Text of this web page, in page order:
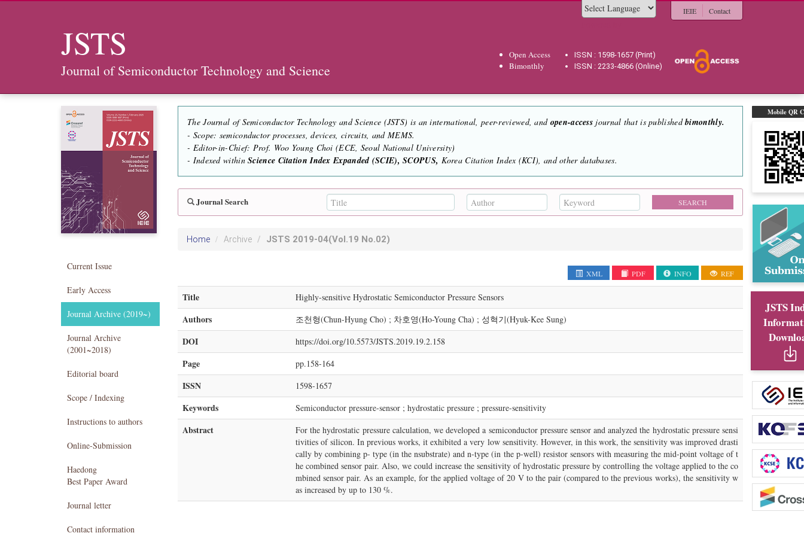
JSTS
Journal of Semiconductor Technology and Science
IEIE Contact
Open Access
Bimonthly
ISSN : 1598-1657 (Print)
ISSN : 2233-4866 (Online)
Mobile QR
JSTS
Current Issue
Early Access
Journal Archive (2019~)
Journal Archive
(2001~2018)
Editorial board
Scope / Indexing
Instructions to authors
Online-Submission
Haedong
Best Paper Award
Journal letter
Contact information
The Journal of Semiconductor Technology and Science (JSTS) is an international, peer-reviewed, and open-access journal that is publishedbimonthly.
- Scope: semiconductor processes, devices, circuits, and MEMS.
- Editor-in-Chief: Prof. Woo Young Choi (ECE, Seoul National University)
- Indexed withinScience Citation Index Expanded (SCIE), SCOPUS, Korea Citation Index (KCI), and other databases.
Journal Search
Home Archive JSTS 2019-04(Vol.19 No.02)
XML PDF INFO REF
Title Highly-sensitive Hydrostatic Semiconductor Pressure Sensors
Authors 조천형(Chun-Hyung Cho) ; 차호영(Ho-Young Cha) ; 성혁기(Hyuk-Kee Sung)
DOI https://doi.org/10.5573/JSTS.2019.19.2.158
Page pp.158-164
ISSN 1598-1657
Keywords Semiconductor pressure-sensor ; hydrostatic pressure ; pressure-sensitivity
Abstract
For the hydrostatic pressure calculation, we developed a semiconductor pressure sensor and analyzed the hydrostatic pressure sensi
tivities of silicon. In previous works, it exhibited a very low sensitivity. However, in this work, the sensitivity was improved drasti
cally by combining p- type (in the nsubstrate) and n-type (in the p-well) resistor sensors with measuring the mid-point voltage of t
he combined sensor pair. Also, we could increase the sensitivity of hydrostatic pressure by controlling the voltage applied to the co
mbined sensor pair. As an example, for the applied voltage of 20 V to the pair (compared to the previous works), the sensitivity w
as increased by up to 130 %.